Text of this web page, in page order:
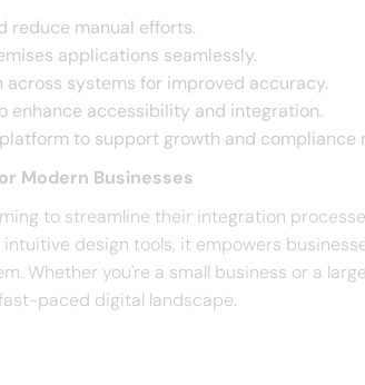
reduce manual efforts.​
applications seamlessly.​
systems for improved accuracy.​
enhance accessibility and integration.​
to support growth and compliance
Modern Businesses
to streamline their integration
design tools, it empowers
Whether you're a small business or a
paced digital landscape.